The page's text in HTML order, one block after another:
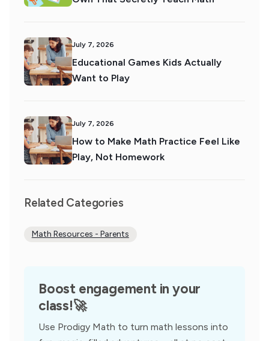
July 7, 2026
Educational Games Kids Actually
Want to Play
July 7, 2026
How to Make Math Practice Feel Like
Play, Not Homework
Related Categories
Math Resources - Parents
Boost engagement in your
class!🚀
Use Prodigy Math to turn math lessons into